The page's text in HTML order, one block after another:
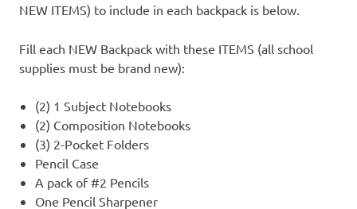
NEW ITEMS) to include in each backpack is below.
Fill each NEW Backpack with these ITEMS (all school
supplies must be brand new):
(2) 1 Subject Notebooks
(2) Composition Notebooks
(3) 2-Pocket Folders
Pencil Case
A pack of #2 Pencils
One Pencil Sharpener